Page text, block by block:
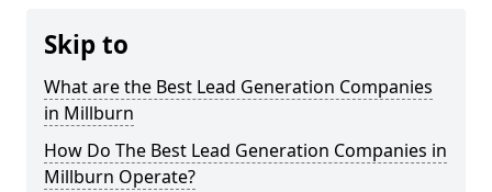
Skip to
What are the Best Lead Generation Companies
in Millburn
How Do The Best Lead Generation Companies in
Millburn Operate?